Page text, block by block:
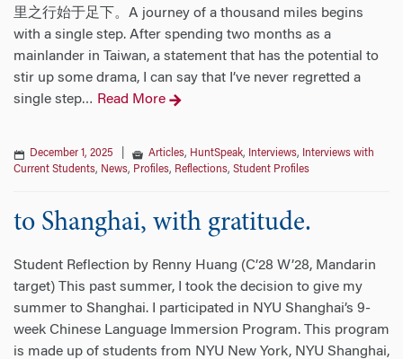
里之行始于足下。A journey of a thousand miles begins
with a single step. After spending two months as a
mainlander in Taiwan, a statement that has the potential to
stir up some drama, I can say that I’ve never regretted a
single step… Read More
December 1, 2025 Articles, HuntSpeak, Interviews,
Interviews with
Current Students, News, Profiles, Reflections, Student Profiles
to Shanghai, with gratitude.
Student Reflection by Renny Huang (C’28 W’28, Mandarin
target) This past summer, I took the decision to give my
summer to Shanghai. I participated in NYU Shanghai’s 9-
week Chinese Language Immersion Program. This program
is made up of students from NYU New York, NYU Shanghai,